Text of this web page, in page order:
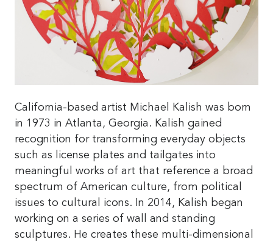
California-based artist Michael Kalish was born
in 1973 in Atlanta, Georgia. Kalish gained
recognition for transforming everyday objects
such as license plates and tailgates into
meaningful works of art that reference a broad
spectrum of American culture, from political
issues to cultural icons. In 2014, Kalish began
working on a series of wall and standing
sculptures. He creates these multi-dimensional